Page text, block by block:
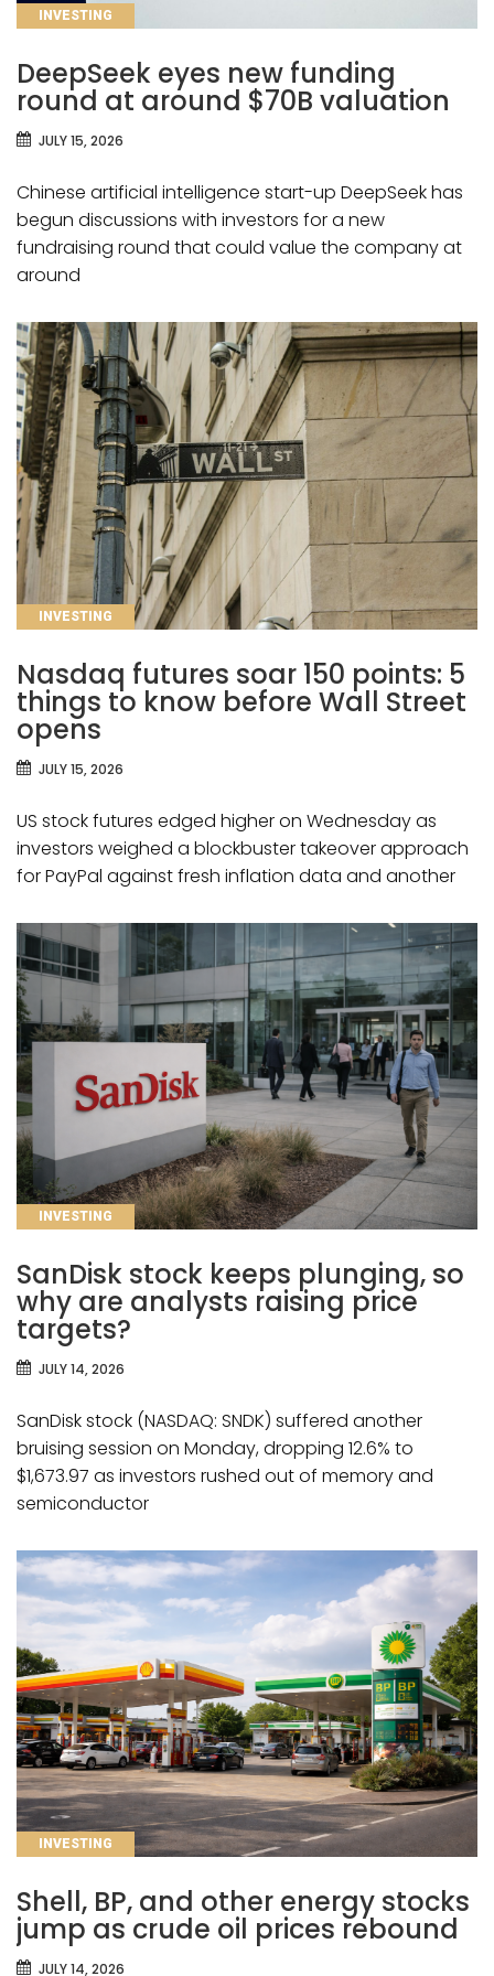
CATEGORIES
INVESTING
DeepSeek eyes new funding
round at around $70B valuation
JULY 15, 2026
Chinese artificial intelligence start-up DeepSeek has
begun discussions with investors for a new
fundraising round that could value the company at
around
CATEGORIES
INVESTING
Nasdaq futures soar 150 points: 5
things to know before Wall Street
opens
JULY 15, 2026
US stock futures edged higher on Wednesday as
investors weighed a blockbuster takeover approach
for PayPal against fresh inflation data and another
CATEGORIES
INVESTING
SanDisk stock keeps plunging, so
why are analysts raising price
targets?
JULY 14, 2026
SanDisk stock (NASDAQ: SNDK) suffered another
bruising session on Monday, dropping 12.6% to
$1,673.97 as investors rushed out of memory and
semiconductor
CATEGORIES
INVESTING
Shell, BP, and other energy stocks
jump as crude oil prices rebound
JULY 14, 2026